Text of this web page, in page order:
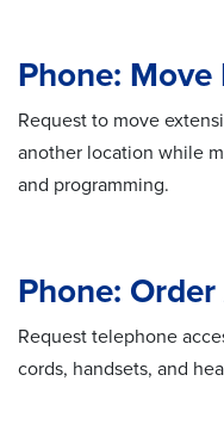
Phone: Move
Request to move
another location while
and programming.
Phone:
Request telephone
cords, handsets, and